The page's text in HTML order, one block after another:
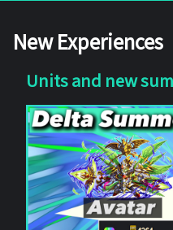
New Experiences
Units and new